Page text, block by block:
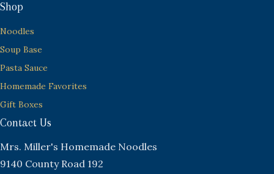
Shop
Noodles
Soup Base
Pasta Sauce
Homemade Favorites
Gift Boxes
Contact Us
Mrs. Miller's Homemade Noodles
9140 County Road 192